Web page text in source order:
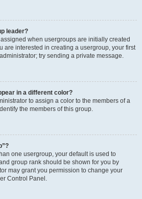
leader?
when usergroups are initially created
are interested in creating a usergroup, your first
try sending a private message.
in a different color?
to assign a color to the members of a
the members of this group.
one usergroup, your default is used to
group rank should be shown for you by
may grant you permission to change your
Control Panel.